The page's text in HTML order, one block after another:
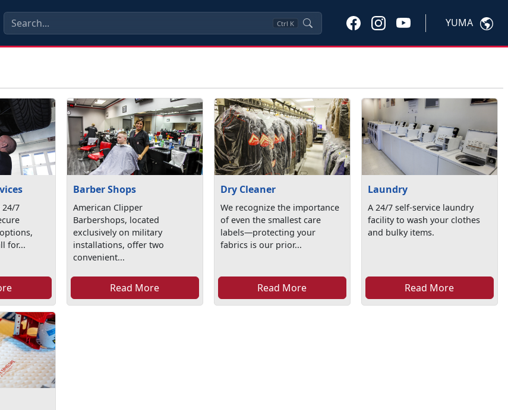
Ctrl K YUMA
24/7
for...
Barber Shops
American Clipper
Barbershops, located
exclusively on military
installations, offer two
convenient...
Read More
Dry Cleaner
We recognize the importance
of even the smallest care
labels—protecting your
fabrics is our prior...
Read More
Laundry
A 24/7 self-service laundry
facility to wash your clothes
and bulky items.
Read More